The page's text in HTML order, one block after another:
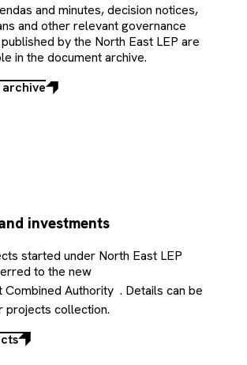
and minutes, decision notices,
and other relevant governance
by the North East LEP are
in the document archive.
investments
started under North East LEP
to the new
Combined Authority . Details can be
projects collection.